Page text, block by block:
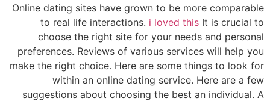
Online dating sites have grown to be more comparable
to real life interactions. i loved this It is crucial to
choose the right site for your needs and personal
preferences. Reviews of various services will help you
make the right choice. Here are some things to look for
within an online dating service. Here are a few
suggestions about choosing the best an individual. A